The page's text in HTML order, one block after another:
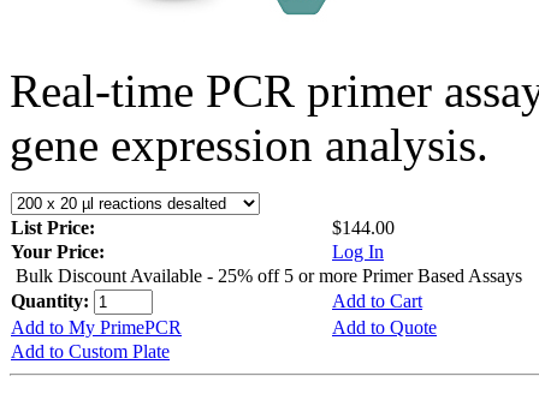
Real-time PCR primer
gene expression analysis.
List Price:
$144.00
Your Price:
Log In
Bulk Discount Available - 25% off 5 or more Primer Based Assays
Quantity:
Add to Cart
Add to My PrimePCR
Add to Quote
Add to Custom Plate